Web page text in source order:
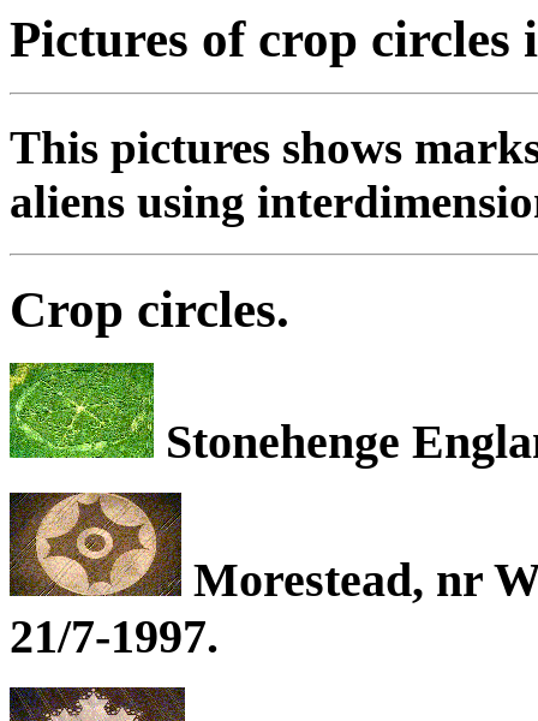
Pictures of crop circles
This pictures shows
aliens using
Crop circles.
Stonehenge
Morestead, nr
21/7-1997.